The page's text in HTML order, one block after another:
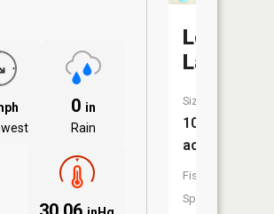
0 in
Rain
Lost
Lake
Size:
103
acres
Fish
Species: